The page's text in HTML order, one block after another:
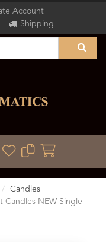
Account
Shipping
Candles
Candles NEW Single